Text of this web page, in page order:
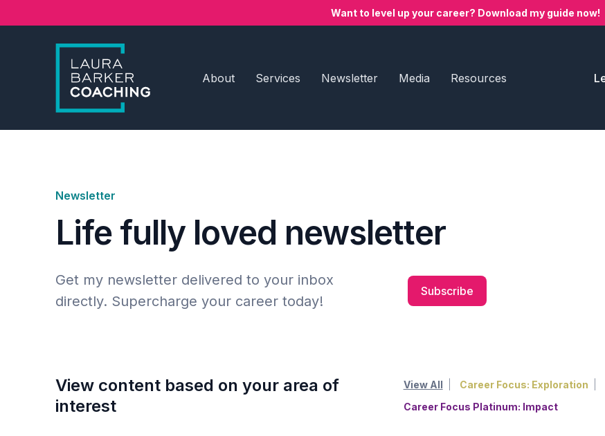
Want to level up your career? Download my guide now!
About Services Newsletter Media Resources
Newsletter
Life fully loved newsletter
Get my newsletter delivered to your inbox
directly. Supercharge your career today!
Subscribe
View content based on your area of
interest
View All Career Focus: Exploration
Career Focus Platinum: Impact